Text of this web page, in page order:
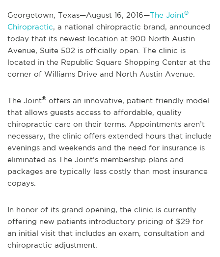
Georgetown, Texas—August 16, 2016—The Joint®
Chiropractic, a national chiropractic brand, announced
today that its newest location at 900 North Austin
Avenue, Suite 502 is officially open. The clinic is
located in the Republic Square Shopping Center at the
corner of Williams Drive and North Austin Avenue.
The Joint® offers an innovative, patient-friendly model
that allows guests access to affordable, quality
chiropractic care on their terms. Appointments aren’t
necessary, the clinic offers extended hours that include
evenings and weekends and the need for insurance is
eliminated as The Joint’s membership plans and
packages are typically less costly than most insurance
copays.
In honor of its grand opening, the clinic is currently
offering new patients introductory pricing of $29 for
an initial visit that includes an exam, consultation and
chiropractic adjustment.